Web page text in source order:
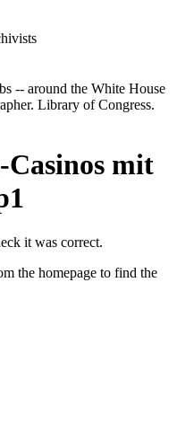
-- around the White House
Library of Congress.
Casinos mit
it was correct.
the homepage to find the